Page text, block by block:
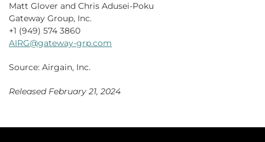
Matt Glover and Chris Adusei-Poku
Gateway Group, Inc.
+1 (949) 574 3860
AIRG@gateway-grp.com
Source: Airgain, Inc.
Released February 21, 2024